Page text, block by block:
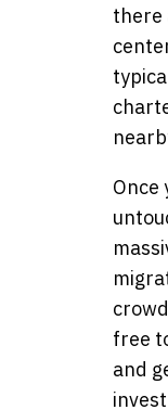
there
Once
free
and